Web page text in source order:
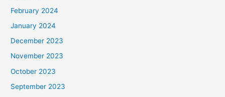
February 2024
January 2024
December 2023
November 2023
October 2023
September 2023